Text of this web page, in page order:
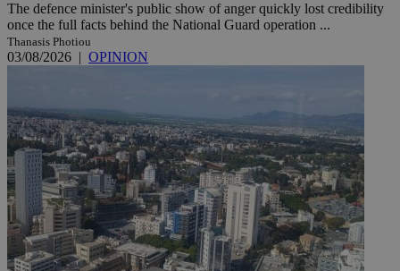
The defence minister's public show of anger quickly lost credibility
once the full facts behind the National Guard operation ...
Thanasis Photiou
03/08/2026 | OPINION